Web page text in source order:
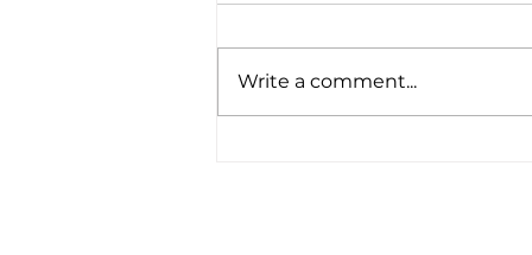
Write a comment...